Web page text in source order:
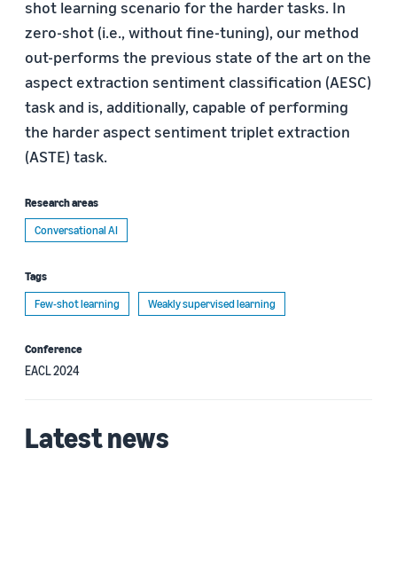
shot learning scenario for the harder tasks. In
zero-shot (i.e., without fine-tuning), our method
out-performs the previous state of the art on the
aspect extraction sentiment classification (AESC)
task and is, additionally, capable of performing
the harder aspect sentiment triplet extraction
(ASTE) task.
Research areas
Conversational AI
Tags
Few-shot learning
Weakly supervised learning
Conference
EACL 2024
Latest news